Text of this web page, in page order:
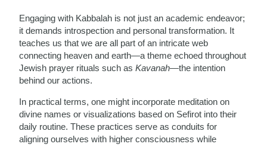
Engaging with Kabbalah is not just an academic endeavor;
it demands introspection and personal transformation. It
teaches us that we are all part of an intricate web
connecting heaven and earth—a theme echoed throughout
Jewish prayer rituals such asKavanah—the intention
behind our actions.
In practical terms, one might incorporate meditation on
divine names or visualizations based on Sefirot into their
daily routine. These practices serve as conduits for
aligning ourselves with higher consciousness while